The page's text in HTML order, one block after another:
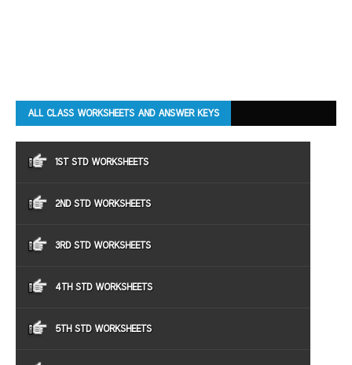
ALL CLASS WORKSHEETS AND ANSWER KEYS
1ST STD WORKSHEETS
2ND STD WORKSHEETS
3RD STD WORKSHEETS
4TH STD WORKSHEETS
5TH STD WORKSHEETS